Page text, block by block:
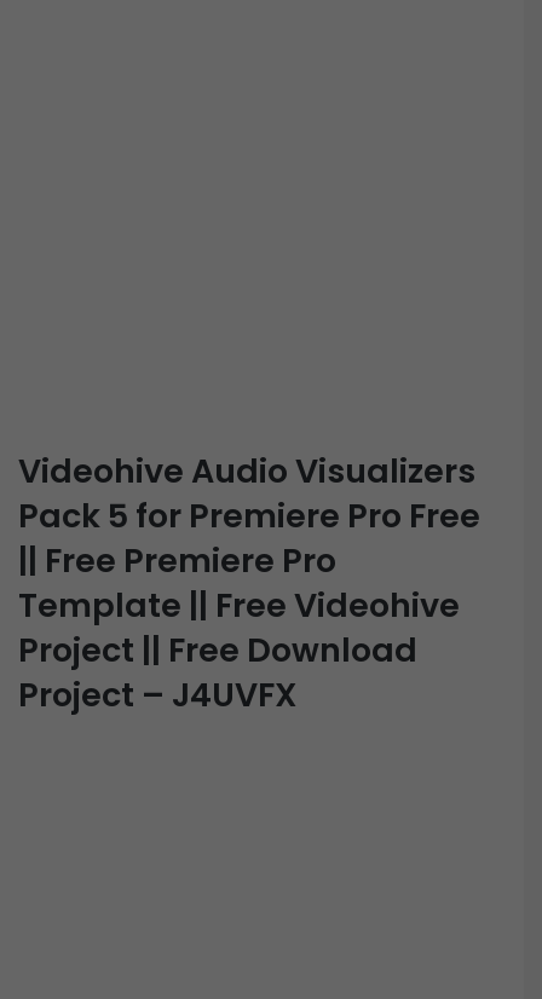
Videohive Audio Visualizers
Pack 5 for Premiere Pro Free
|| Free Premiere Pro
Template || Free Videohive
Project || Free Download
Project – J4UVFX